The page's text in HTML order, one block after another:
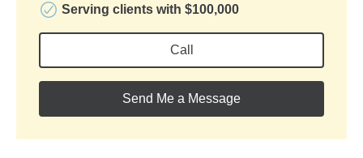
Serving clients with $100,000
Call
Send Me a Message